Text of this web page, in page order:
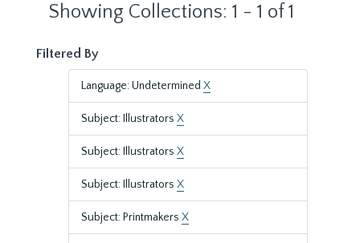
Showing Collections: 1 - 1 of 1
Filtered By
Language: Undetermined X
Subject: Illustrators X
Subject: Illustrators X
Subject: Illustrators X
Subject: Printmakers X